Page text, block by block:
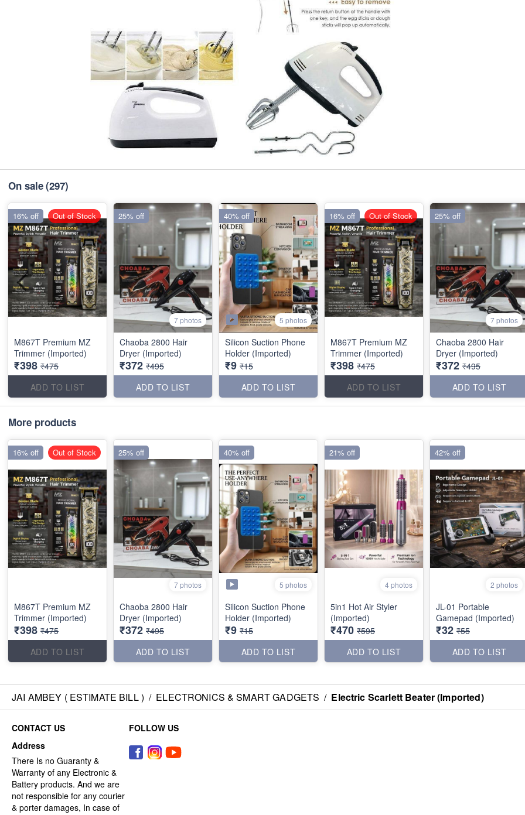
On sale(297)
M867T Premium MZ
Trimmer (Imported)
₹398 ₹475
ADD TO LIST
16% off Out of Stock
7 photos
Chaoba 2800 Hair
Dryer (Imported)
₹372 ₹495
ADD TO LIST
25% off
5 photos
Silicon Suction Phone
Holder (Imported)
₹9 ₹15
ADD TO LIST
40% off
M867T Premium MZ
Trimmer (Imported)
₹398 ₹475
ADD TO LIST
16% off Out of Stock
7 photos
Chaoba 2800 Hair
Dryer (Imported)
₹372 ₹495
ADD TO LIST
25% off
More products
M867T Premium MZ
Trimmer (Imported)
₹398 ₹475
ADD TO LIST
16% off Out of Stock
7 photos
Chaoba 2800 Hair
Dryer (Imported)
₹372 ₹495
ADD TO LIST
25% off
5 photos
Silicon Suction Phone
Holder (Imported)
₹9 ₹15
ADD TO LIST
40% off
4 photos
5in1 Hot Air Styler
(Imported)
₹470 ₹595
ADD TO LIST
21% off
2 photos
JL-01 Portable
Gamepad (Imported)
₹32 ₹55
ADD TO LIST
42% off
JAI AMBEY ( ESTIMATE BILL ) / ELECTRONICS & SMART GADGETS / Electric Scarlett Beater (Imported)
CONTACT US
Address
There Is no Guaranty &
Warranty of any Electronic &
Battery products. And we are
not responsible for any courier
& porter damages, In case of
FOLLOW US